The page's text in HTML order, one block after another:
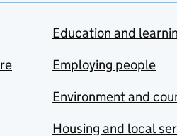
Education and
Employing people
Environment and
Housing and local